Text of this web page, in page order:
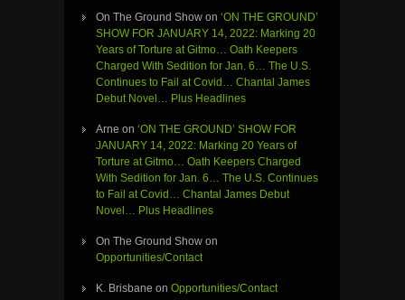
On The Ground Show on ‘ON THE GROUND’
SHOW FOR JANUARY 14, 2022: Marking 20
Years of Torture at Gitmo… Oath Keepers
Charged With Sedition for Jan. 6… The U.S.
Continues to Fail at Covid… Chantal James
Debut Novel… Plus Headlines
Arne on ‘ON THE GROUND’ SHOW FOR
JANUARY 14, 2022: Marking 20 Years of
Torture at Gitmo… Oath Keepers Charged
With Sedition for Jan. 6… The U.S. Continues
to Fail at Covid… Chantal James Debut
Novel… Plus Headlines
On The Ground Show on
Opportunities/Contact
K. Brisbane on Opportunities/Contact